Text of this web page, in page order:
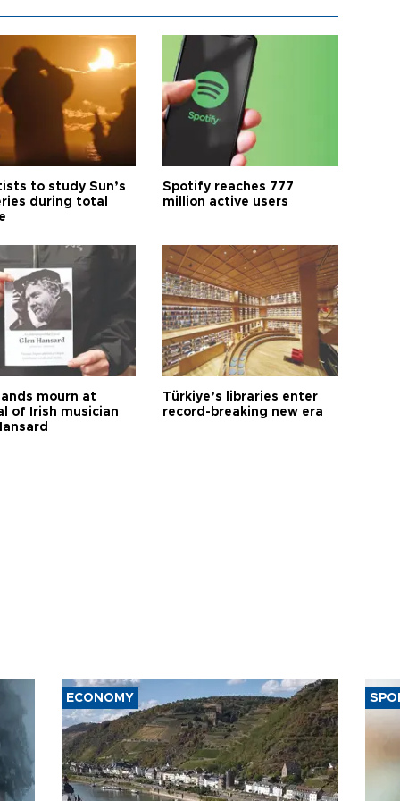
to study Sun’s
during total
Spotify reaches 777
million active users
mourn at
of Irish musician
Türkiye’s libraries enter
record-breaking new era
ECONOMY